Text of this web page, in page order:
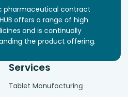
pharmaceutical contract
offers a range of high
and is continually
the product offering.
Services
Tablet Manufacturing